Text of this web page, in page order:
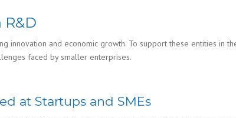
innovation and economic growth. To support these entities in
faced by smaller enterprises.
at Startups and SMEs